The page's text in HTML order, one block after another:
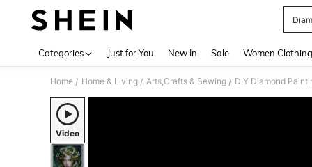
Categories Just for You New In Sale Women Clothing
Home / Home & Living / Arts,Crafts & Sewing / DIY Diamond
Video